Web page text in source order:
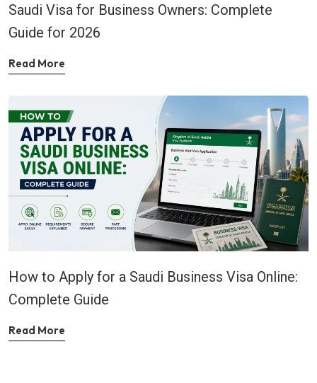
Saudi Visa for Business Owners: Complete
Guide for 2026
Read More
How to Apply for a Saudi Business Visa Online:
Complete Guide
Read More